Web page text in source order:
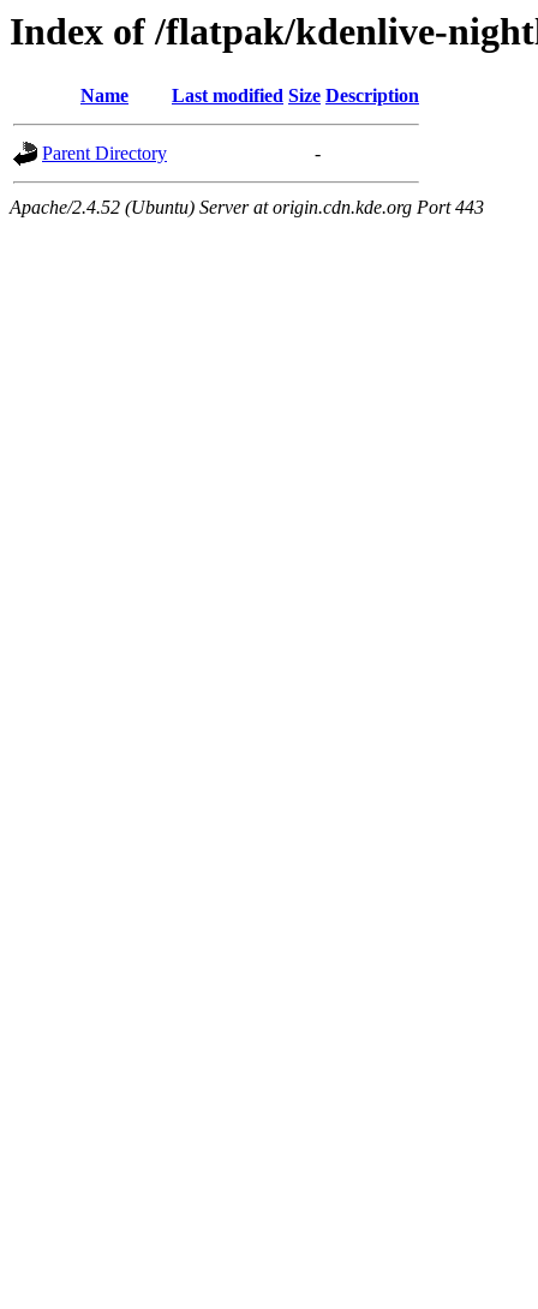
Index of /flatpak/kdenlive-
Name Last modified Size Description
Parent Directory -
Apache/2.4.52 (Ubuntu) Server at origin.cdn.kde.org Port 443